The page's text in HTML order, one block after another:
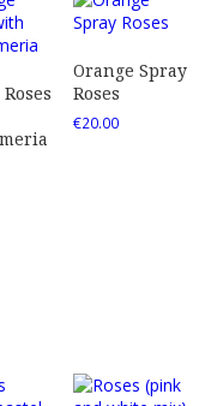
Orange Spray
Roses
€20.00